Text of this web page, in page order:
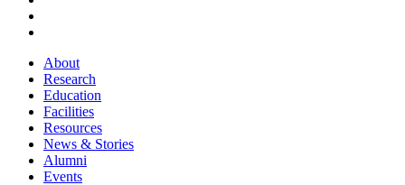
About
Research
Education
Facilities
Resources
News & Stories
Alumni
Events